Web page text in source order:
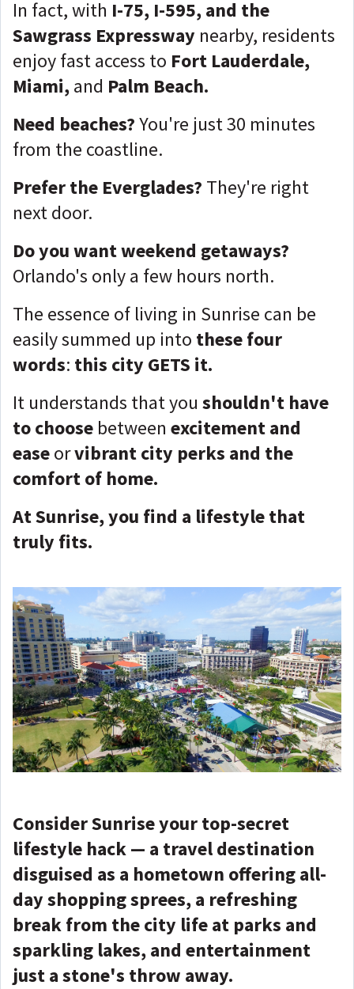
In fact, with I-75, I-595, and the
Sawgrass Expressway nearby, residents
enjoy fast access to Fort Lauderdale,
Miami,and Palm Beach.
Need beaches?You're just 30 minutes
from the coastline.
Prefer the Everglades? They're right
next door.
Do you want weekend getaways?
Orlando's only a few hours north.
The essence of living in Sunrise can be
easily summed up into these four
words: this city GETS it.
It understands that you shouldn't have
to choose between excitement and
easeorvibrant city perks and the
comfort of home.
At Sunrise, you find a lifestyle that
truly fits.
Consider Sunrise your top-secret
lifestyle hack — a travel destination
disguised as a hometown offering all-
day shopping sprees, a refreshing
break from the city life at parks and
sparkling lakes, and entertainment
just a stone's throw away.